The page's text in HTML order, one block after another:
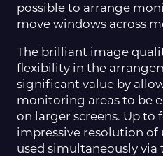
possible to arrange
move windows across
The brilliant image
flexibility in the
significant value by
monitoring areas to be
on larger screens. Up
impressive resolution of
used simultaneously